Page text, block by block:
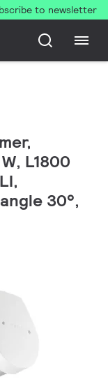
to newsletter
L1800
30°,